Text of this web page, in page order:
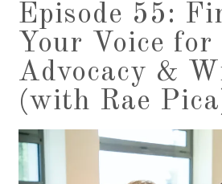
Episode 55:
Your Voice for
Advocacy &
(with Rae